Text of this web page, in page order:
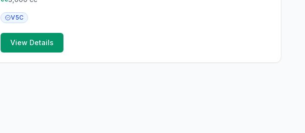
V5C
View Details